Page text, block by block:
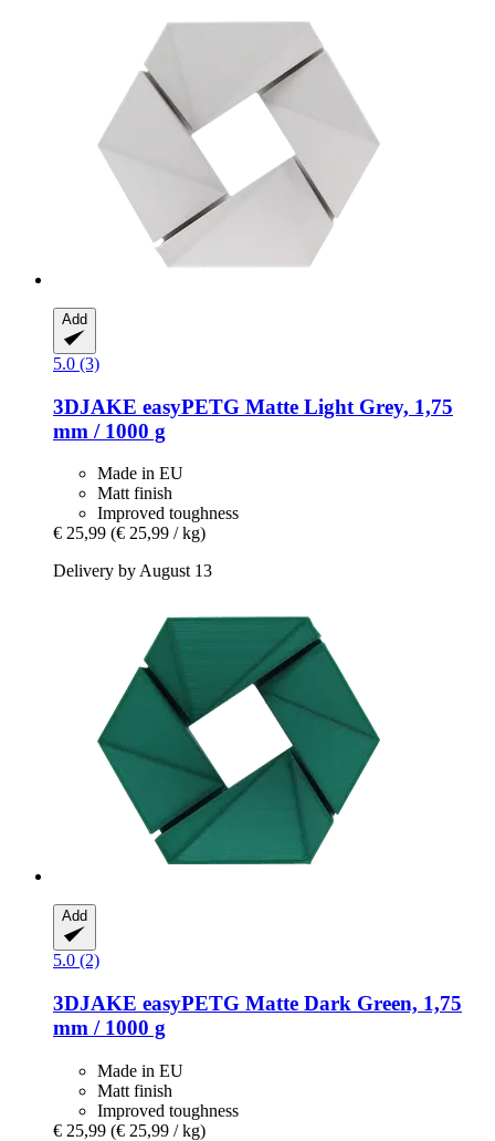
Add
5.0 (3)
3DJAKE easyPETG Matte Light Grey, 1,75
mm / 1000 g
Made in EU
Matt finish
Improved toughness
€ 25,99 (€ 25,99 / kg)
Delivery by August 13
Add
5.0 (2)
3DJAKE easyPETG Matte Dark Green, 1,75
mm / 1000 g
Made in EU
Matt finish
Improved toughness
€ 25,99 (€ 25,99 / kg)